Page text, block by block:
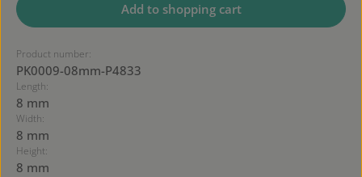
Add to shopping cart
Product number:
PK0009-08mm-P4833
Length:
8 mm
Width:
8 mm
Height:
8 mm